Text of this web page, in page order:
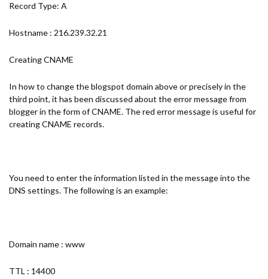
Record Type: A
Hostname : 216.239.32.21
Creating CNAME
In how to change the blogspot domain above or precisely in the
third point, it has been discussed about the error message from
blogger in the form of CNAME. The red error message is useful for
creating CNAME records.
You need to enter the information listed in the message into the
DNS settings. The following is an example:
Domain name : www
TTL : 14400